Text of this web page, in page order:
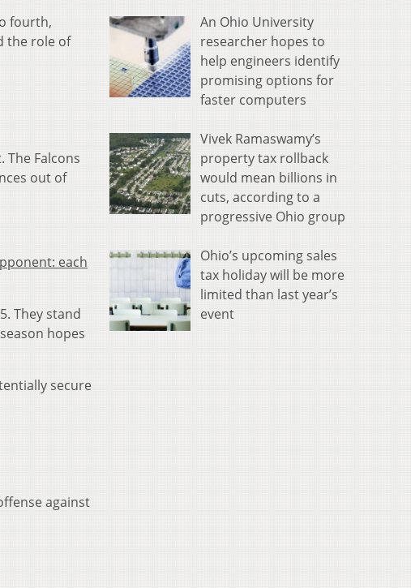
fourth,
the role of
Falcons
out of
each
They stand
hopes
secure
against
An Ohio University
researcher hopes to
help engineers identify
promising options for
faster computers
Vivek Ramaswamy’s
property tax rollback
would mean billions in
cuts, according to a
progressive Ohio group
Ohio’s upcoming sales
tax holiday will be more
limited than last year’s
event